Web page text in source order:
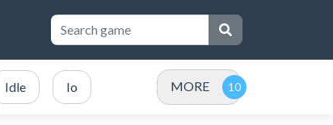
Idle Io MORE